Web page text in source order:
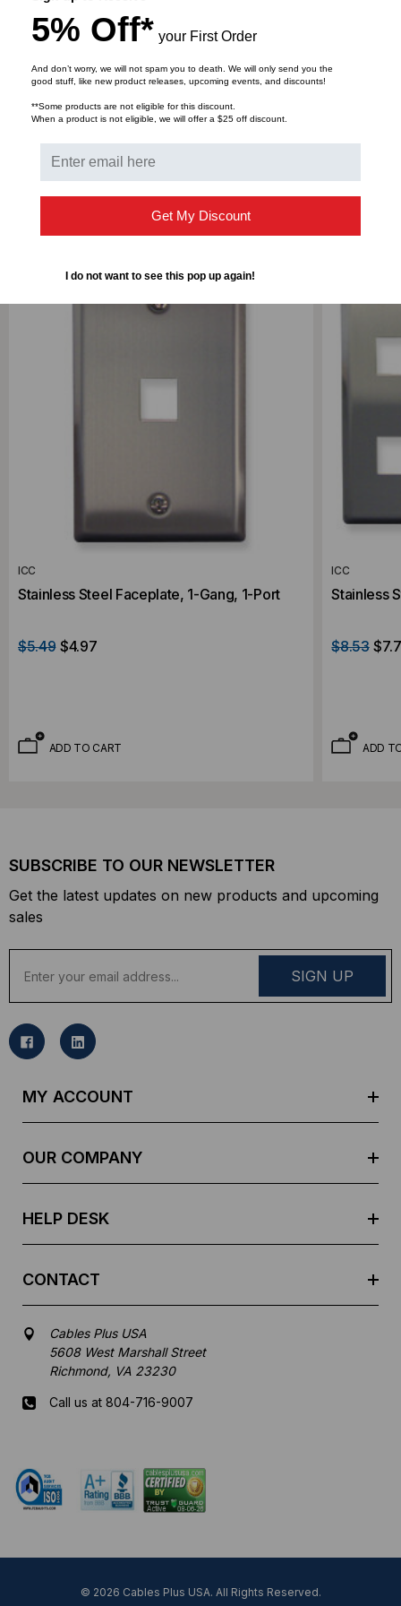
Faceplate: 22GA Stainless Steel
Retaining bracket: ABS, UL 94V-0.
DOWNLOADS
RELATED PRODUCTS
ICC
Stainless Steel Faceplate, 1-Gang, 1-Port
$5.49 $4.97
ADD TO CART
ICC
Stainless
$8.53
ADD
SUBSCRIBE TO OUR NEWSLETTER
Get the latest updates on new products and upcoming
sales
a
l
MY ACCOUNT
OUR COMPANY
HELP DESK
CONTACT
Cables Plus USA
5608 West Marshall Street
Richmond, VA 23230
Call us at 804-716-9007
© 2026 Cables Plus USA. All Rights Reserved.
5% Off* your First Order
And don’t worry, we will not spam you to death. We will only send you the
good stuff, like new product releases, upcoming events, and discounts!
**Some products are not eligible for this discount.
When a product is not eligible, we will offer a $25 off discount.
Get My Discount
I do not want to see this pop up again!